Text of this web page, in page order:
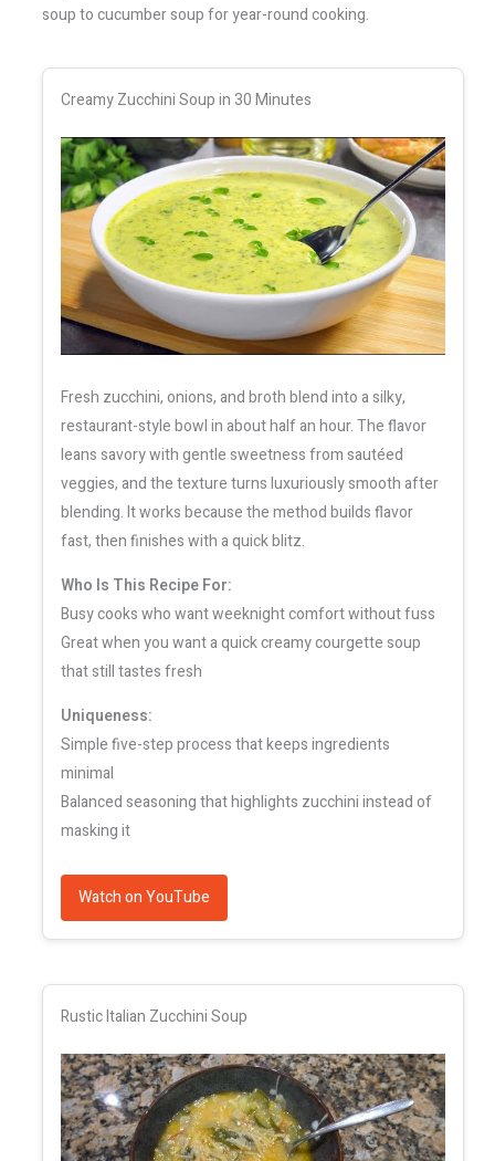
soup to cucumber soup for year-round cooking.
Creamy Zucchini Soup in 30 Minutes
Fresh zucchini, onions, and broth blend into a silky,
restaurant-style bowl in about half an hour. The flavor
leans savory with gentle sweetness from sautéed
veggies, and the texture turns luxuriously smooth after
blending. It works because the method builds flavor
fast, then finishes with a quick blitz.
Who Is This Recipe For:
Busy cooks who want weeknight comfort without fuss
Great when you want a quick creamy courgette soup
that still tastes fresh
Uniqueness:
Simple five-step process that keeps ingredients
minimal
Balanced seasoning that highlights zucchini instead of
masking it
Watch on YouTube
Rustic Italian Zucchini Soup